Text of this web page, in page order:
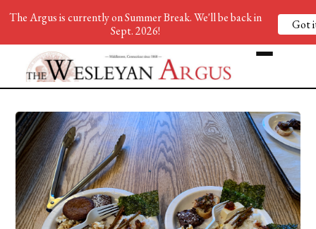
The Argus is currently on Summer Break. We'll be back in
Sept. 2026!
Got